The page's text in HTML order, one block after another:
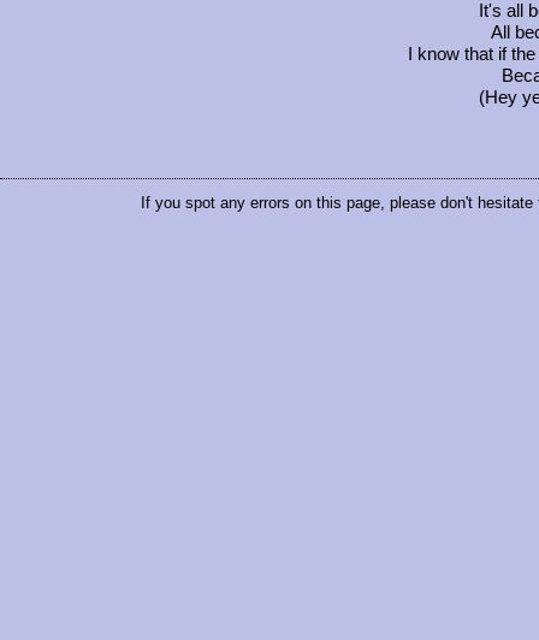
It's all
All
I know that if
(Hey
If you spot any errors on this page, please don't